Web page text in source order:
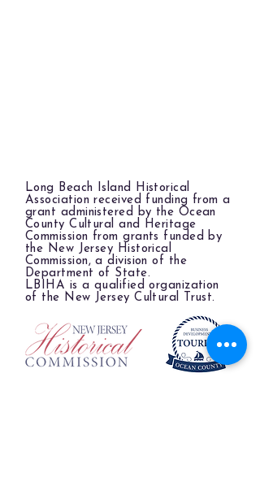
Long Beach Island Historical
Association received funding from a
grant administered by the Ocean
County Cultural and Heritage
Commission from grants funded by
the New Jersey Historical
Commission, a division of the
Department of State.
LBIHA is a qualified organization
of the New Jersey Cultural Trust.